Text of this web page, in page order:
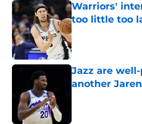
Warriors'
too little too
Published by on
Jazz are
another